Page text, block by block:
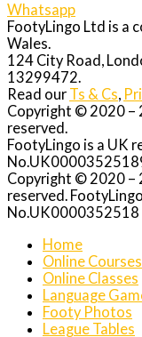
Whatsapp
FootyLingo Ltd is a
Wales.
124 City Road,
13299472.
Read our Ts & Cs,
Copyright © 2020 –
reserved.
FootyLingo is a UK
Copyright © 2020 –
reserved.
No.UK0000352518
Home
Online Courses
Online Classes
Language
Footy Photos
League Tables